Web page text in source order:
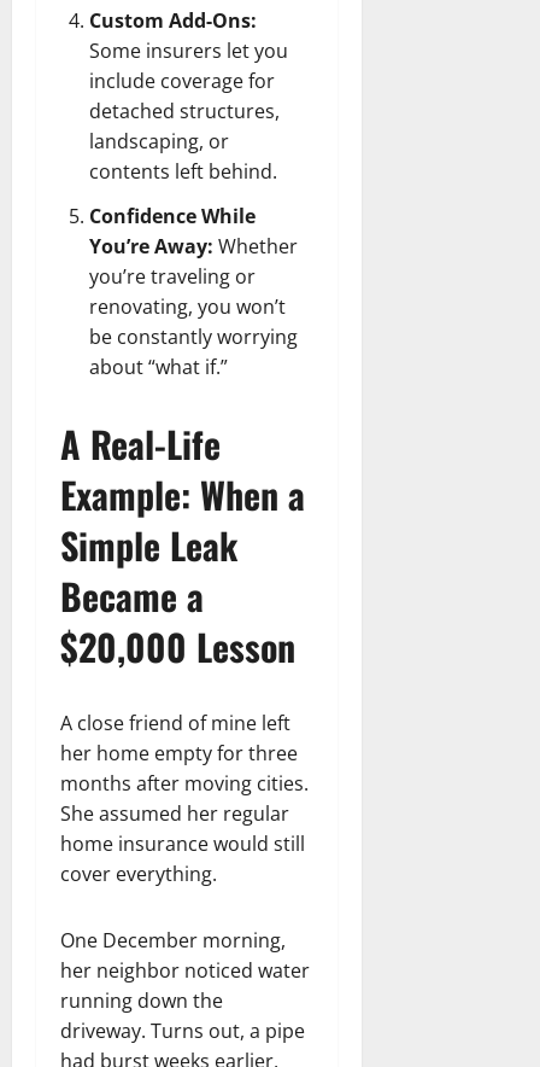
Custom Add-Ons:
Some insurers let you
include coverage for
detached structures,
landscaping, or
contents left behind.
Confidence While
You’re Away: Whether
you’re traveling or
renovating, you won’t
be constantly worrying
about “what if.”
A Real-Life
Example: When a
Simple Leak
Became a
$20,000 Lesson
A close friend of mine left
her home empty for three
months after moving cities.
She assumed her regular
home insurance would still
cover everything.
One December morning,
her neighbor noticed water
running down the
driveway. Turns out, a pipe
had burst weeks earlier.